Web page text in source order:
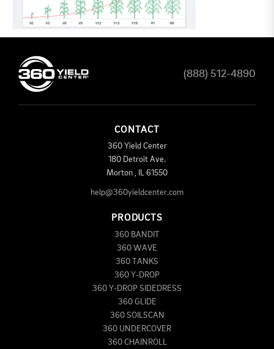
(888) 512-4890
CONTACT
360 Yield Center
180 Detroit Ave.
Morton , IL 61550
help@360yieldcenter.com
PRODUCTS
360 BANDIT
360 WAVE
360 TANKS
360 Y-DROP
360 Y-DROP SIDEDRESS
360 GLIDE
360 SOILSCAN
360 UNDERCOVER
360 CHAINROLL